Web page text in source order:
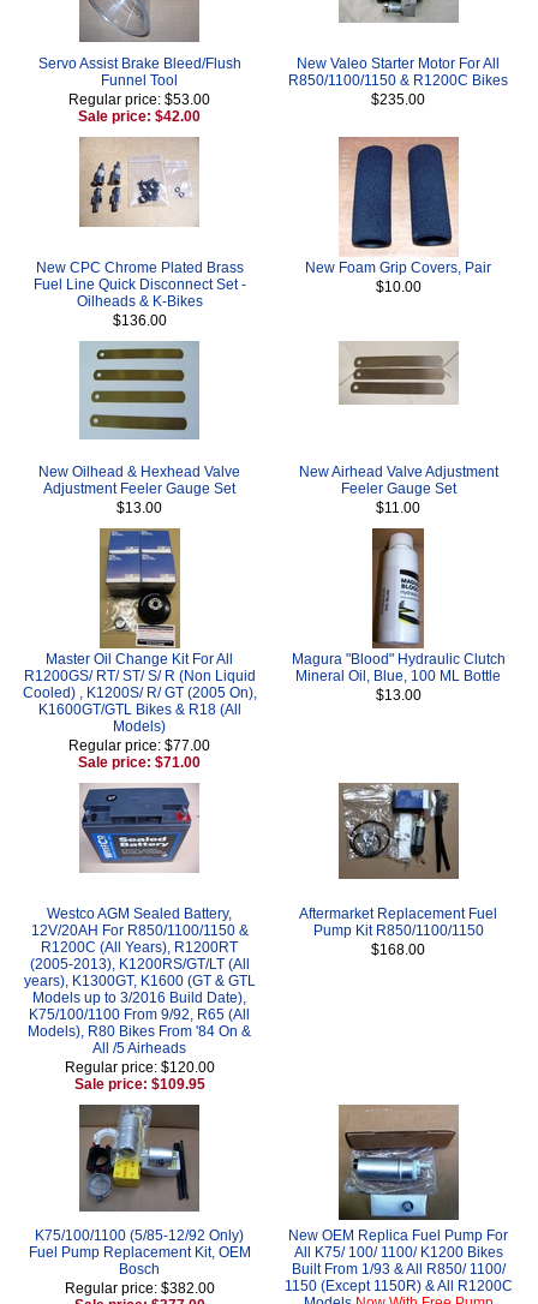
Servo Assist Brake Bleed/Flush
Funnel Tool
Regular price: $53.00
Sale price: $42.00
New Valeo Starter Motor For All
R850/1100/1150 & R1200C Bikes
$235.00
New CPC Chrome Plated Brass
Fuel Line Quick Disconnect Set -
Oilheads & K-Bikes
$136.00
New Foam Grip Covers, Pair
$10.00
New Oilhead & Hexhead Valve
Adjustment Feeler Gauge Set
$13.00
New Airhead Valve Adjustment
Feeler Gauge Set
$11.00
Master Oil Change Kit For All
R1200GS/ RT/ ST/ S/ R (Non Liquid
Cooled) , K1200S/ R/ GT (2005 On),
K1600GT/GTL Bikes & R18 (All
Models)
Regular price: $77.00
Sale price: $71.00
Magura "Blood" Hydraulic Clutch
Mineral Oil, Blue, 100 ML Bottle
$13.00
Westco AGM Sealed Battery,
12V/20AH For R850/1100/1150 &
R1200C (All Years), R1200RT
(2005-2013), K1200RS/GT/LT (All
years), K1300GT, K1600 (GT & GTL
Models up to 3/2016 Build Date),
K75/100/1100 From 9/92, R65 (All
Models), R80 Bikes From '84 On &
All /5 Airheads
Regular price: $120.00
Sale price: $109.95
Aftermarket Replacement Fuel
Pump Kit R850/1100/1150
$168.00
K75/100/1100 (5/85-12/92 Only)
Fuel Pump Replacement Kit, OEM
Bosch
Regular price: $382.00
New OEM Replica Fuel Pump For
All K75/ 100/ 1100/ K1200 Bikes
Built From 1/93 & All R850/ 1100/
1150 (Except 1150R) & All R1200C